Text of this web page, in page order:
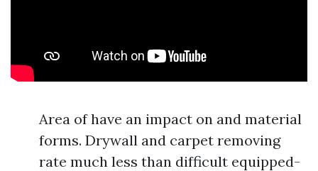
Area of have an impact on and material
forms. Drywall and carpet removing
rate much less than difficult equipped-